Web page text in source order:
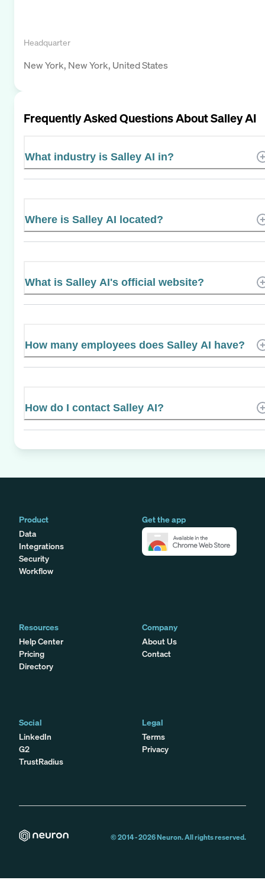
Headquarter
New York, New York, United States
Frequently Asked Questions AboutSalley AI
What industry is Salley AI in?
Where is Salley AI located?
What is Salley AI's official website?
How many employees does Salley AI have?
How do I contact Salley AI?
Product
Data
Integrations
Security
Workflow
Get the app
Resources
Help Center
Pricing
Directory
Company
About Us
Contact
Social
LinkedIn
G2
TrustRadius
Legal
Terms
Privacy
© 2014 -2026Neuron. All rights reserved.